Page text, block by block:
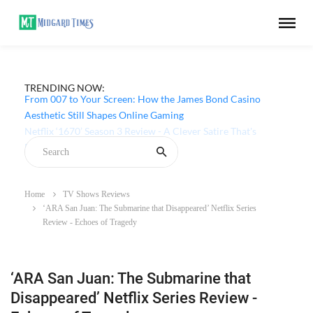
TRENDING NOW:
From 007 to Your Screen: How the James Bond Casino
Aesthetic Still Shapes Online Gaming
Home
TV Shows Reviews
‘ARA San Juan: The Submarine that Disappeared’ Netflix Series
Review - Echoes of Tragedy
‘ARA San Juan: The Submarine that
Disappeared’ Netflix Series Review -